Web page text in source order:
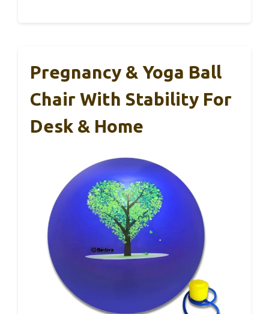
Pregnancy & Yoga Ball
Chair With Stability For
Desk & Home